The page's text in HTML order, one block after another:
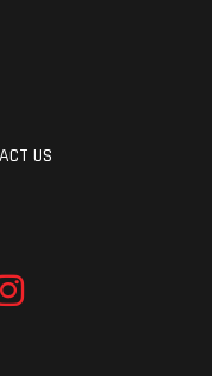
US